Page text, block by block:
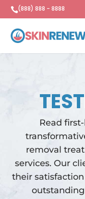
(888) 888 - 8888
Read
removal
services. Our
their